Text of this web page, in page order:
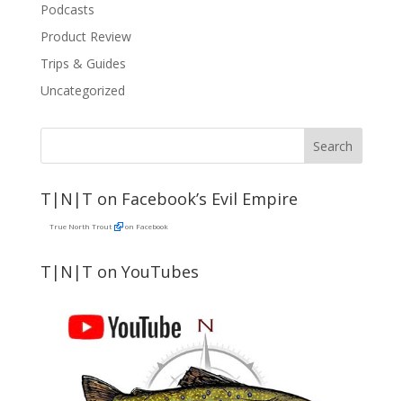
Podcasts
Product Review
Trips & Guides
Uncategorized
T|N|T on Facebook’s Evil Empire
True North Trout on Facebook
T|N|T on YouTubes